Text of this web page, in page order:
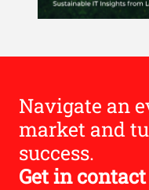
Navigate an
market and
success.
Get in contact